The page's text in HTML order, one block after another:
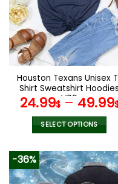
Houston Texans Unisex
Shirt Sweatshirt Hoodies
V09
24.99$– 49.99
SELECT OPTIONS
product
has
multiple
-36%